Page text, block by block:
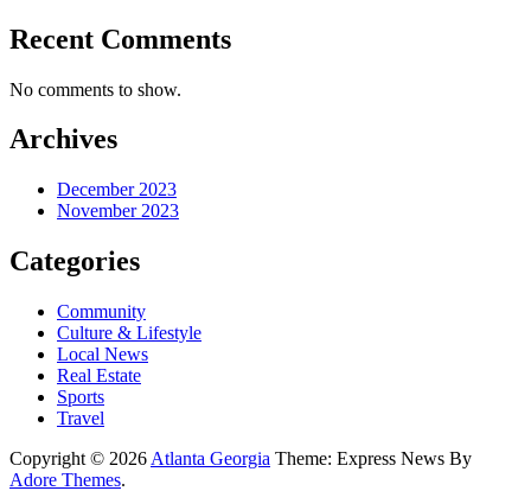
Recent Comments
No comments to show.
Archives
December 2023
November 2023
Categories
Community
Culture & Lifestyle
Local News
Real Estate
Sports
Travel
Copyright © 2026 Atlanta Georgia Theme: Express News By
Adore Themes.